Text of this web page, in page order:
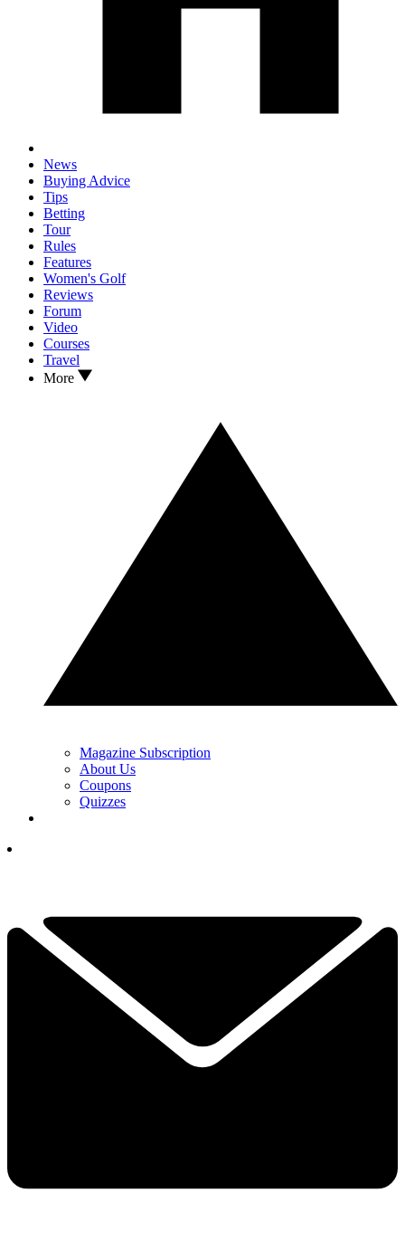
News
Buying Advice
Tips
Betting
Tour
Rules
Features
Women's Golf
Reviews
Forum
Video
Courses
Travel
More
Magazine Subscription
About Us
Coupons
Quizzes